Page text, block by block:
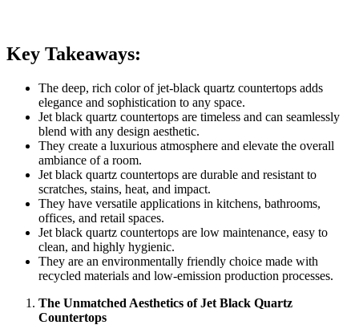
Key Takeaways:
The deep, rich color of jet-black quartz countertops adds
elegance and sophistication to any space.
Jet black quartz countertops are timeless and can seamlessly
blend with any design aesthetic.
They create a luxurious atmosphere and elevate the overall
ambiance of a room.
Jet black quartz countertops are durable and resistant to
scratches, stains, heat, and impact.
They have versatile applications in kitchens, bathrooms,
offices, and retail spaces.
Jet black quartz countertops are low maintenance, easy to
clean, and highly hygienic.
They are an environmentally friendly choice made with
recycled materials and low-emission production processes.
The Unmatched Aesthetics of Jet Black Quartz
Countertops